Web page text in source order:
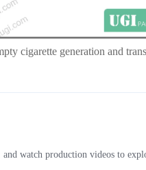
cigarette generation and
watch production videos to